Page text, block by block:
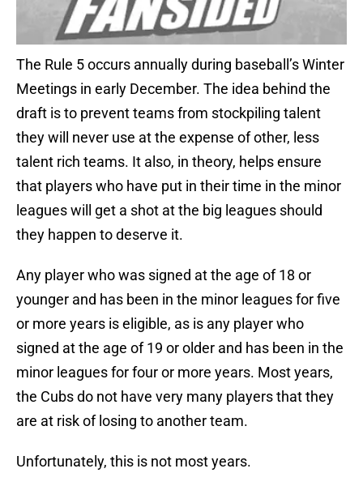
The Rule 5 occurs annually during baseball’s Winter
Meetings in early December. The idea behind the
draft is to prevent teams from stockpiling talent
they will never use at the expense of other, less
talent rich teams. It also, in theory, helps ensure
that players who have put in their time in the minor
leagues will get a shot at the big leagues should
they happen to deserve it.
Any player who was signed at the age of 18 or
younger and has been in the minor leagues for five
or more years is eligible, as is any player who
signed at the age of 19 or older and has been in the
minor leagues for four or more years. Most years,
the Cubs do not have very many players that they
are at risk of losing to another team.
Unfortunately, this is not most years.